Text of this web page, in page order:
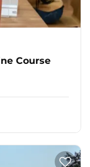
Course